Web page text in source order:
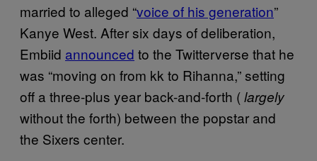
married to alleged “voice of his generation”
Kanye West. After six days of deliberation,
Embiid announced to the Twitterverse that he
was “moving on from kk to Rihanna,” setting
off a three-plus year back-and-forth (largely
without the forth) between the popstar and
the Sixers center.